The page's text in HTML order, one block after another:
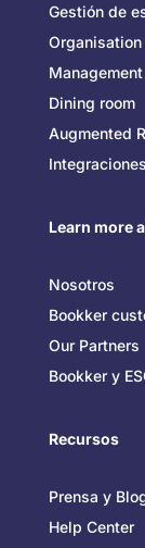
Gestión de
Dining room
Augmented
Integraciones
Learn more
Nosotros
Bookker
Our Partners
Bookker y
Recursos
Prensa y
Help Center